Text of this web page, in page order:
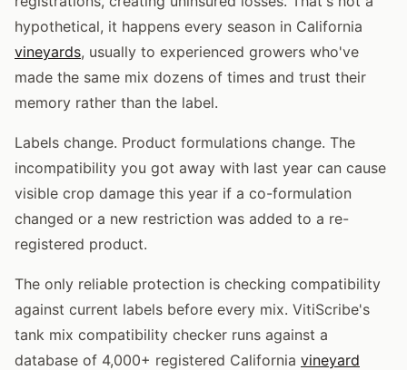
hypothetical, it happens every season in California
vineyards, usually to experienced growers who've
made the same mix dozens of times and trust their
memory rather than the label.
Labels change. Product formulations change. The
incompatibility you got away with last year can cause
visible crop damage this year if a co-formulation
changed or a new restriction was added to a re-
registered product.
The only reliable protection is checking compatibility
against current labels before every mix. VitiScribe's
tank mix compatibility checker runs against a
database of 4,000+ registered California vineyard